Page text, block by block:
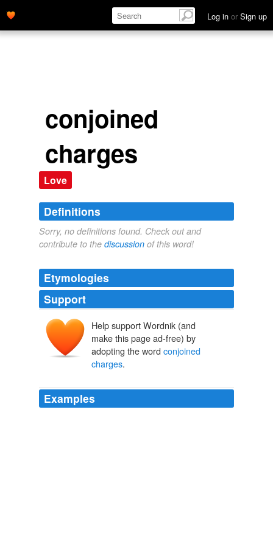
Log in or Sign up
conjoined
charges
Love
Definitions
Sorry, no definitions found. Check out and
contribute to the discussion of this word!
Etymologies
Support
Help support Wordnik (and
make this page ad-free) by
adopting the word conjoined
charges.
Examples